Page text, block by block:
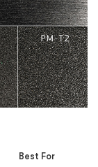
Best For